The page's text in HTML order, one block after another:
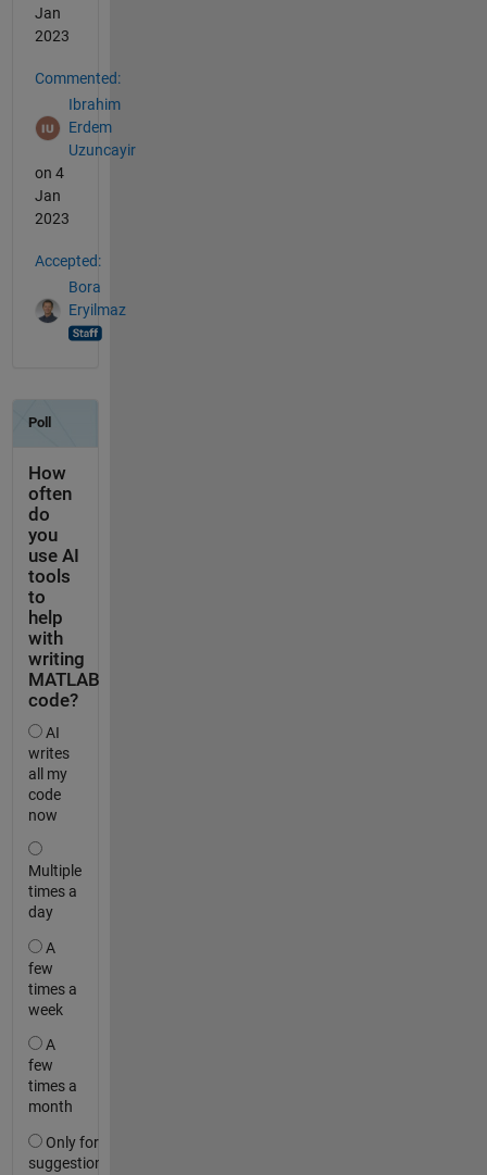
Jan
2023
Commented:
Ibrahim
Erdem
Uzuncayir
on 4
Jan
2023
Accepted:
Bora
Eryilmaz